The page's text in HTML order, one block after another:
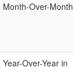
Over-Month
Over-Year in